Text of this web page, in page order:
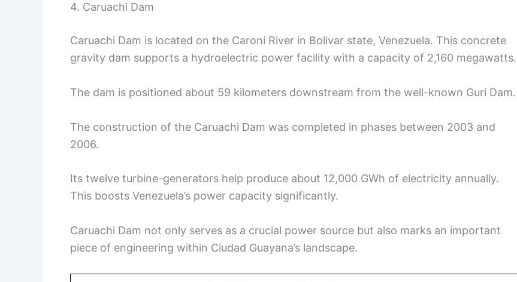
4. Caruachi Dam
Caruachi Dam is located on the Caroní River in Bolivar state, Venezuela. This concrete
gravity dam supports a hydroelectric power facility with a capacity of 2,160 megawatts.
The dam is positioned about 59 kilometers downstream from the well-known Guri Dam.
The construction of the Caruachi Dam was completed in phases between 2003 and
2006.
Its twelve turbine-generators help produce about 12,000 GWh of electricity annually.
This boosts Venezuela’s power capacity significantly.
Caruachi Dam not only serves as a crucial power source but also marks an important
piece of engineering within Ciudad Guayana’s landscape.